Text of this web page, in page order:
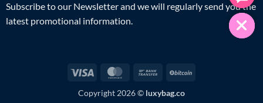
Subscribe to our Newsletter and we will regularly send you the
latest promotional information.
Visa MasterCardBank
Copyright 2026 © luxybag.co